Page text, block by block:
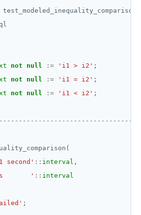
VIEW
not null := 'i1 > i2' ;
not null := 'i1 = i2' ;
not null := 'i1 < i2' ;
second' :: interval ,
' :: interval
;